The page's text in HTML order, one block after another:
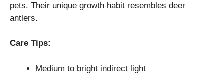
pets. Their unique growth habit resembles deer
antlers.
Care Tips:
Medium to bright indirect light